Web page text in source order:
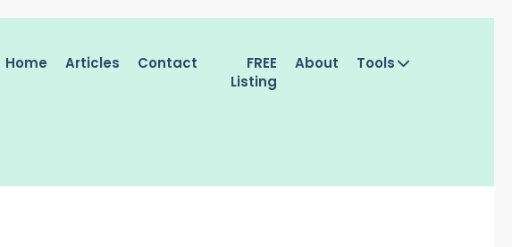
Home Articles Contact
FREE
Listing
About Tools